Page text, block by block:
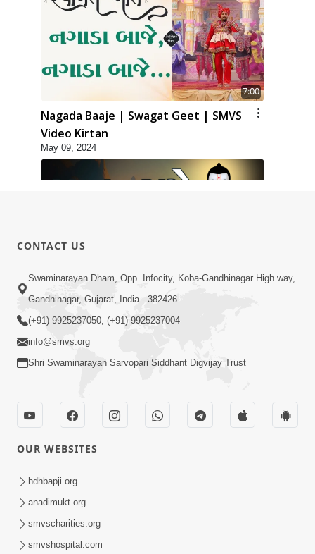
7:00
Nagada Baaje | Swagat Geet | SMVS
Video Kirtan
May 09, 2024
9:00
Prath Same Shri Purushottam Ni |
Kirtan Lyrics | SMVS Video Kirtan
Sahjanand Sukhakari Re Saluni Chhabi
| Kirtan Lyrics | SMVS Video Kirtan
CONTACT US
Swaminarayan Dham, Opp. Infocity, Koba-Gandhinagar High way,
Gandhinagar, Gujarat, India - 382426
(+91) 9925237050, (+91) 9925237004
info@smvs.org
Shri Swaminarayan Sarvopari Siddhant Digvijay Trust
OUR WEBSITES
hdhbapji.org
anadimukt.org
smvscharities.org
smvshospital.com